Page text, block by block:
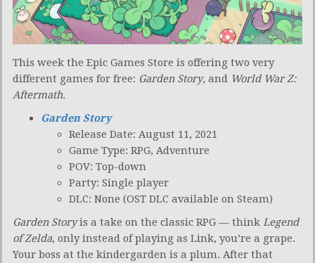
This week the Epic Games Store is offering two very
different games for free: Garden Story, and World War Z:
Aftermath.
Garden Story
Release Date: August 11, 2021
Game Type: RPG, Adventure
POV: Top-down
Party: Single player
DLC: None (OST DLC available on Steam)
Garden Storyis a take on the classic RPG — think Legend
of Zelda, only instead of playing as Link, you’re a grape.
Your boss at the kindergarden is a plum. After that